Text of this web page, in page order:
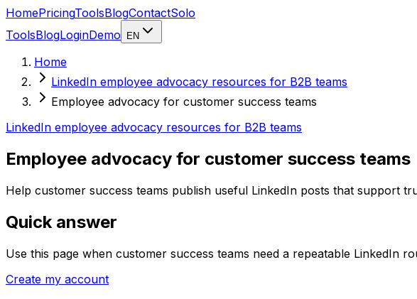
HomePricingToolsBlogContactSolo
ToolsBlogLoginDemo EN
Home
LinkedIn employee advocacy resources for B2B teams
Employee advocacy for customer success teams
LinkedIn employee advocacy resources for B2B teams
Employee advocacy for customer success teams
Help customer success teams publish useful LinkedIn posts that support
Quick answer
Use this page when customer success teams need a repeatable LinkedIn
Create my account